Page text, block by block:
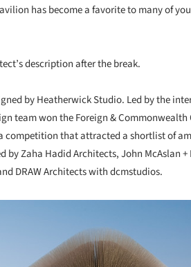
has become a favorite to many of
description after the break.
by Heatherwick Studio. Led by the
team won the Foreign &
competition that attracted a shortlist of
by Zaha Hadid Architects, John McAslan
DRAW Architects with dcmstudios.